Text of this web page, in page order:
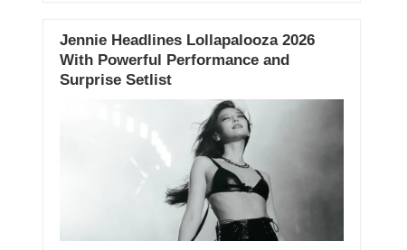
Jennie Headlines Lollapalooza 2026
With Powerful Performance and
Surprise Setlist